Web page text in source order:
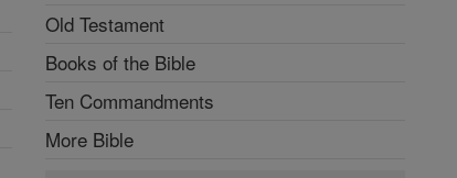
Old Testament
Books of the Bible
Ten Commandments
More Bible